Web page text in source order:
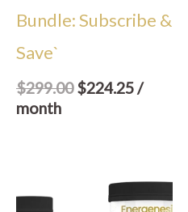
Bundle: Subscribe &
Save`
$299.00 $224.25/
month